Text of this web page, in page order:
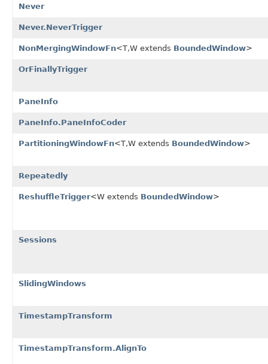
Never
Never.NeverTrigger
NonMergingWindowFn<T,W extends BoundedWindow>
OrFinallyTrigger
PaneInfo
PaneInfo.PaneInfoCoder
PartitioningWindowFn<T,W extends BoundedWindow>
Repeatedly
ReshuffleTrigger<W extends BoundedWindow>
Sessions
SlidingWindows
TimestampTransform
TimestampTransform.AlignTo